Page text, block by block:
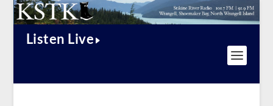
Listen Live